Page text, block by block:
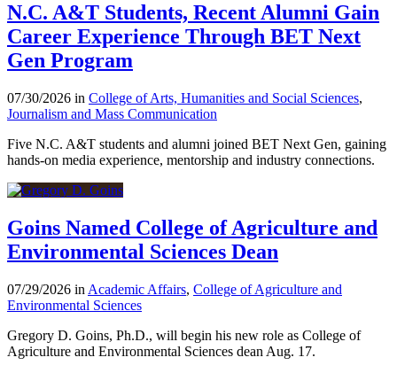
N.C. A&T Students, Recent Alumni Gain
Career Experience Through BET Next
Gen Program
07/30/2026 in College of Arts, Humanities and Social Sciences,
Journalism and Mass Communication
Five N.C. A&T students and alumni joined BET Next Gen, gaining
hands-on media experience, mentorship and industry connections.
Goins Named College of Agriculture and
Environmental Sciences Dean
07/29/2026 in Academic Affairs, College of Agriculture and
Environmental Sciences
Gregory D. Goins, Ph.D., will begin his new role as College of
Agriculture and Environmental Sciences dean Aug. 17.